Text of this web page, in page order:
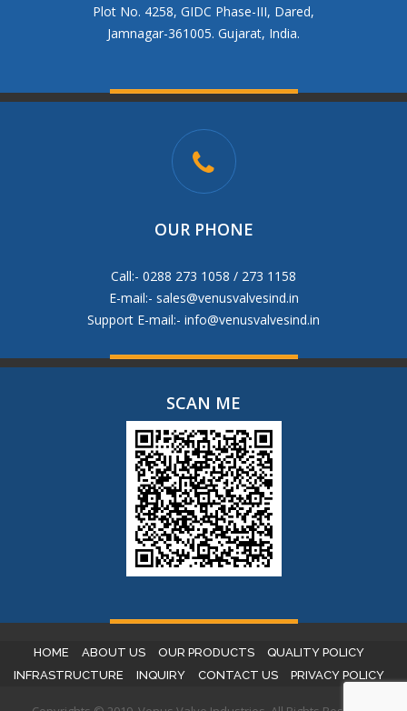
Plot No. 4258, GIDC Phase-III, Dared,
Jamnagar-361005. Gujarat, India.
OUR PHONE
Call:- 0288 273 1058 / 273 1158
E-mail:- sales@venusvalvesind.in
Support E-mail:- info@venusvalvesind.in
SCAN ME
HOME ABOUT US OUR PRODUCTS
QUALITY POLICY
INFRASTRUCTURE
INQUIRY CONTACT US PRIVACY POLICY